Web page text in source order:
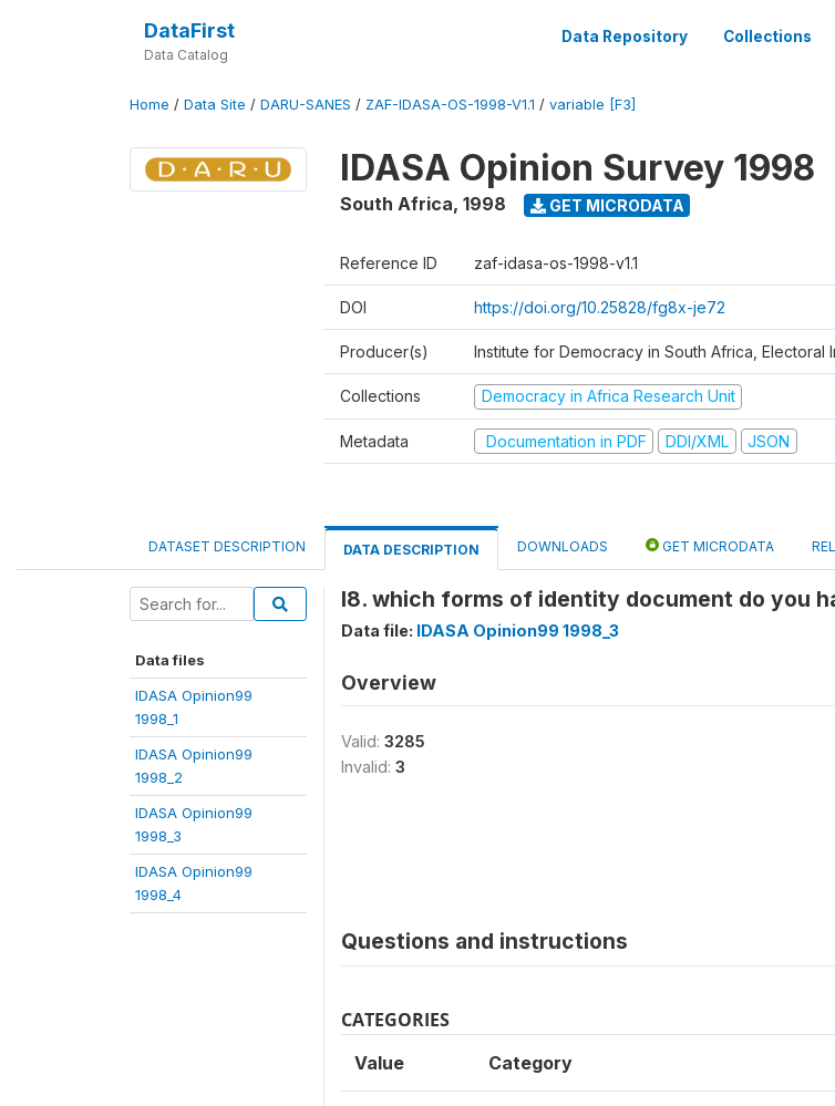
DataFirst
Data Catalog
Data Repository Collections
Home / Data Site / DARU-SANES / ZAF-IDASA-OS-1998-V1.1 / variable [F3]
IDASA Opinion Survey 1998
South Africa, 1998 GET MICRODATA
Reference ID zaf-idasa-os-1998-v1.1
DOI https://doi.org/10.25828/fg8x-je72
Producer(s) Institute for Democracy in South Africa, Electoral
Collections Democracy in Africa Research Unit
Metadata Documentation in PDF DDI/XML JSON
DATASET DESCRIPTION DATA DESCRIPTION DOWNLOADS GET MICRODATA
Data files
IDASA Opinion99
1998_1
IDASA Opinion99
1998_2
IDASA Opinion99
1998_3
IDASA Opinion99
1998_4
l8. which forms of identity document do you
Data file: IDASA Opinion99 1998_3
Overview
Valid: 3285
Invalid: 3
Questions and instructions
CATEGORIES
Value Category